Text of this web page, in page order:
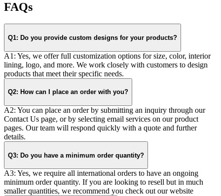
FAQs
Q1: Do you provide custom designs for your products?
A1: Yes, we offer full customization options for size, color, interior
lining, logo, and more. We work closely with customers to design
products that meet their specific needs.
Q2: How can I place an order with you?
A2: You can place an order by submitting an inquiry through our
Contact Us page, or by selecting email services on our product
pages. Our team will respond quickly with a quote and further
details.
Q3: Do you have a minimum order quantity?
A3: Yes, we require all international orders to have an ongoing
minimum order quantity. If you are looking to resell but in much
smaller quantities, we recommend you check out our website